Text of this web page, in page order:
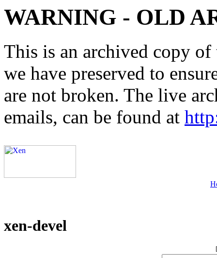
WARNING - OLD
This is an archived copy
we have preserved to
are not broken. The live
emails, can be found at
xen-devel
[